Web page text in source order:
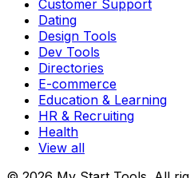
Customer Support
Dating
Design Tools
Dev Tools
Directories
E-commerce
Education & Learning
HR & Recruiting
Health
View all